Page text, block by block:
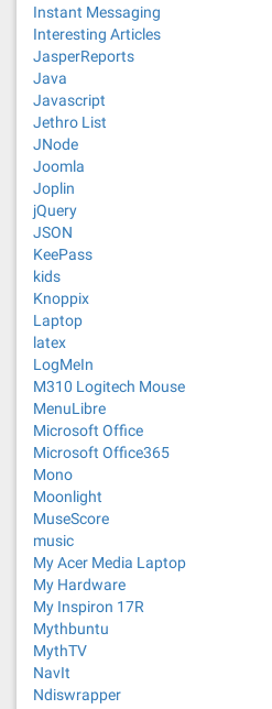
Instant Messaging
Interesting Articles
JasperReports
Java
Javascript
Jethro List
JNode
Joomla
Joplin
jQuery
JSON
KeePass
kids
Knoppix
Laptop
latex
LogMeIn
M310 Logitech Mouse
MenuLibre
Microsoft Office
Microsoft Office365
Mono
Moonlight
MuseScore
music
My Acer Media Laptop
My Hardware
My Inspiron 17R
Mythbuntu
MythTV
NavIt
Ndiswrapper